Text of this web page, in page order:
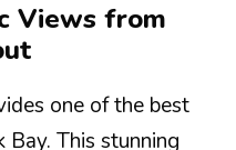
Views from
one of the best
Bay. This stunning